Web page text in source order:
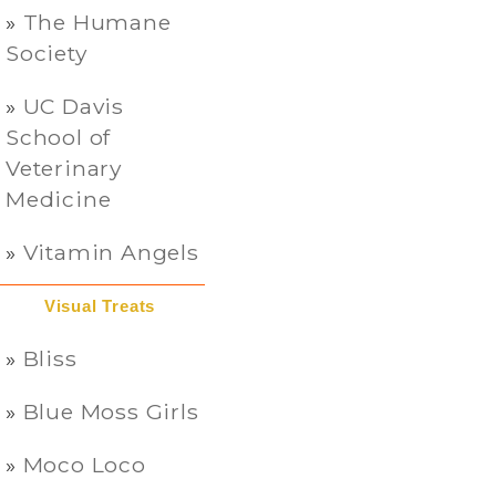
The Humane
Society
UC Davis
School of
Veterinary
Medicine
Vitamin Angels
Visual Treats
Bliss
Blue Moss Girls
Moco Loco